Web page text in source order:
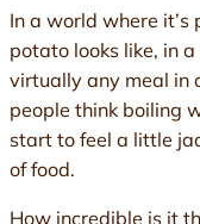
In a world where
potato looks like, in
virtually any meal in
people think boiling
start to feel a little
of food.
How incredible is it